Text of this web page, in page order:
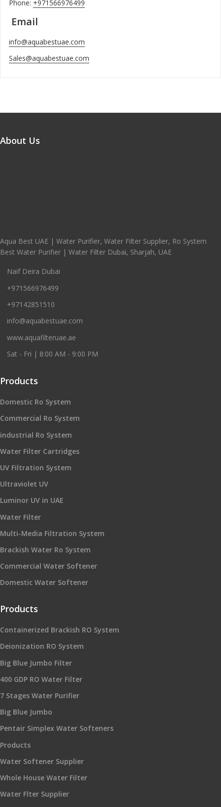
Phone: +971566976499
Email
info@aquabestuae.com
Sales@aquabestuae.com
About Us
Aqua Best UAE | Water Purifier, Water Filter Supplier, Ro System
Best Water Purifier | Water Filter Dubai, Sharjah, UAE
Naif Deira Dubai
+971566976499
+97142851510
info@aquabestuae.com
www.aquafilteruae.ae
Sat - Fri | 8:00 AM - 9:00 PM
Products
Domestic Ro System
Commercial Ro System
industrial Ro System
Water Filter Cartridges
UV Filtration System
Ultraviolet UV
Luminor UV in UAE
Water Filter
Multi-Media Filtration System
Brackish Water Ro System
Commercial Water Softener
Domestic Water Softener
Products
Containerized Brackish RO System
Deionization RO System
Big Blue Jumbo Filter
400 GDP RO Water Filter
7 Stages Water Purifier
Big Blue Jumbo
Pentair Simplex Water Softeners
Products
Water Softener Supplier
Whole House Water Filter
Water Flter Supplier